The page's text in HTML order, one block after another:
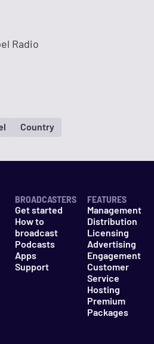
Radio
Country
BROADCASTERS
Get started
How to
broadcast
Podcasts
Apps
Support
FEATURES
Management
Distribution
Licensing
Advertising
Engagement
Customer
Service
Hosting
Premium
Packages